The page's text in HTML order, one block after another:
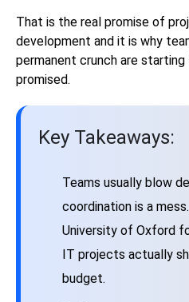
That is the real promise of
development and it is why
permanent crunch are
promised.
Key Takeaways:
Teams usually blow
coordination is a
University of Oxford
IT projects actually
budget.